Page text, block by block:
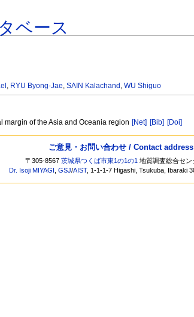
ベース
, RYU Byong-Jae,SAIN Kalachand ,WU Shiguo
margin of the Asia and Oceania region [Net] [Bib] [Doi]
ご意見・お問い合わせ / Contact
〒305-8567茨城県つくば市東1の1の1 地質調査総合セ
Dr. Isoji MIYAGI ,GSJ/AIST, 1-1-1-7 Higashi, Tsukuba, Ibaraki